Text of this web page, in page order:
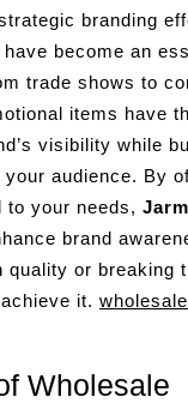
branding
become an
trade shows to
items have
visibility while
audience. By
to your needs,
brand
quality or breaking
it.
Wholesale